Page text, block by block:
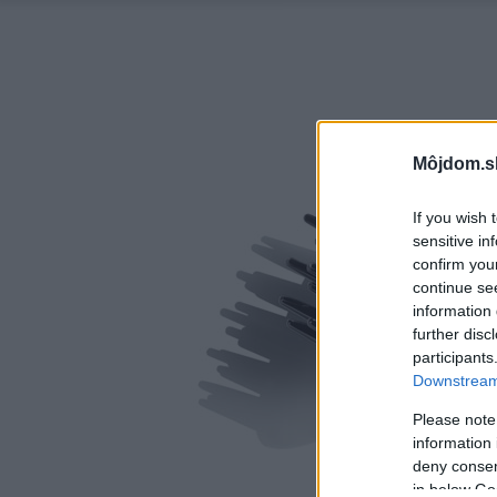
If you wish
sensitive
confirm
continue
information
further
Please
information
deny
in below